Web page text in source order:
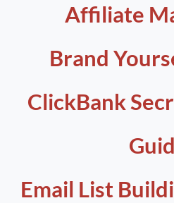
Affiliate
Brand
ClickBank
Email List